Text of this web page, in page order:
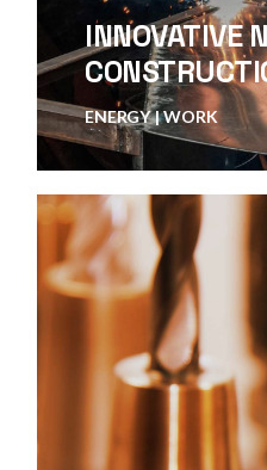
INNOVATIVE
ENERGY WORK